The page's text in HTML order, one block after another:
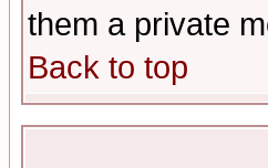
them a private
Back to top